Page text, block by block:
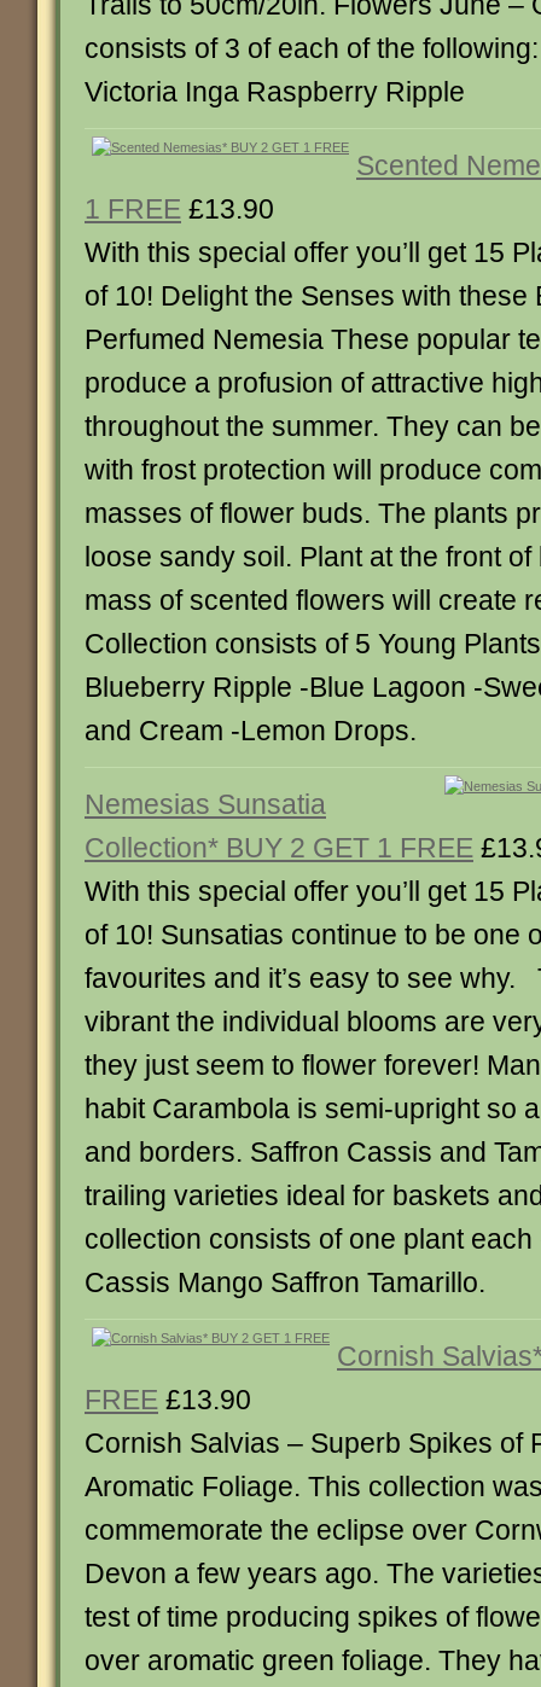
consists of 3 of each of the
Victoria Inga Raspberry Ripple
Scented
1 FREE £13.90
With this special offer you’ll get 15
of 10! Delight the Senses with these
Perfumed Nemesia These popular
produce a profusion of attractive
throughout the summer. They can
with frost protection will produce
masses of flower buds. The plants
loose sandy soil. Plant at the front
mass of scented flowers will create
Collection consists of 5 Young
Blueberry Ripple -Blue Lagoon -
and Cream -Lemon Drops.
Nemesias Sunsatia
Collection* BUY 2 GET 1 FREE
With this special offer you’ll get 15
of 10! Sunsatias continue to be one
favourites and it’s easy to see why.
vibrant the individual blooms are
they just seem to flower forever!
habit Carambola is semi-upright so
and borders. Saffron Cassis and
trailing varieties ideal for baskets
collection consists of one plant
Cassis Mango Saffron Tamarillo.
Cornish
FREE £13.90
Cornish Salvias – Superb Spikes of
Aromatic Foliage. This collection
commemorate the eclipse over
Devon a few years ago. The
test of time producing spikes of
over aromatic green foliage. They